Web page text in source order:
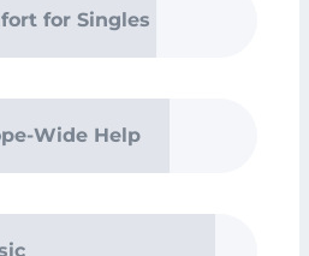
for Singles
Wide Help